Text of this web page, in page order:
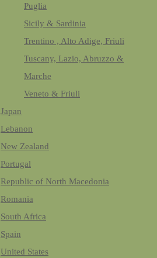
Puglia
Sicily & Sardinia
Trentino , Alto Adige, Friuli
Tuscany, Lazio, Abruzzo &
Marche
Veneto & Friuli
Japan
Lebanon
New Zealand
Portugal
Republic of North Macedonia
Romania
South Africa
Spain
United States